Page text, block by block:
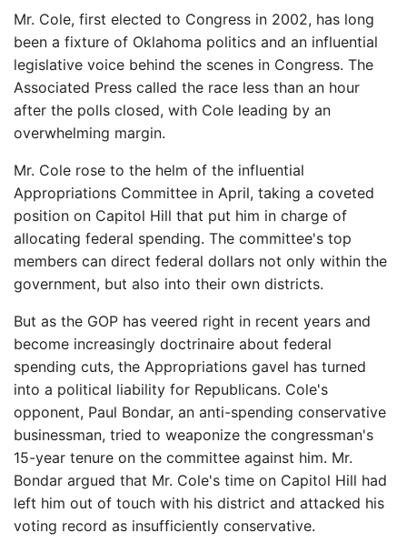
Mr. Cole, first elected to Congress in 2002, has long
been a fixture of Oklahoma politics and an influential
legislative voice behind the scenes in Congress. The
Associated Press called the race less than an hour
after the polls closed, with Cole leading by an
overwhelming margin.
Mr. Cole rose to the helm of the influential
Appropriations Committee in April, taking a coveted
position on Capitol Hill that put him in charge of
allocating federal spending. The committee's top
members can direct federal dollars not only within the
government, but also into their own districts.
But as the GOP has veered right in recent years and
become increasingly doctrinaire about federal
spending cuts, the Appropriations gavel has turned
into a political liability for Republicans. Cole's
opponent, Paul Bondar, an anti-spending conservative
businessman, tried to weaponize the congressman's
15-year tenure on the committee against him. Mr.
Bondar argued that Mr. Cole's time on Capitol Hill had
left him out of touch with his district and attacked his
voting record as insufficiently conservative.